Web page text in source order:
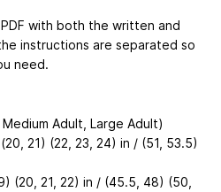
with both the written and
instructions are separated so
need.
Adult, Large Adult)
21) (22, 23, 24) in / (51, 53.5)
(20, 21, 22) in / (45.5, 48) (50,